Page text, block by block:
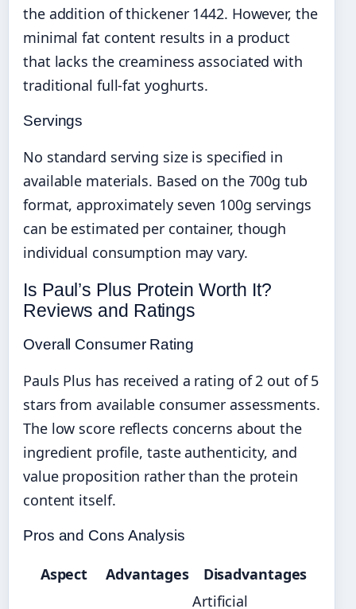
the addition of thickener 1442. However, the
minimal fat content results in a product
that lacks the creaminess associated with
traditional full-fat yoghurts.
Servings
No standard serving size is specified in
available materials. Based on the 700g tub
format, approximately seven 100g servings
can be estimated per container, though
individual consumption may vary.
Is Paul’s Plus Protein Worth It?
Reviews and Ratings
Overall Consumer Rating
Pauls Plus has received a rating of 2 out of 5
stars from available consumer assessments.
The low score reflects concerns about the
ingredient profile, taste authenticity, and
value proposition rather than the protein
content itself.
Pros and Cons Analysis
Aspect Advantages
Disadvantages
Artificial